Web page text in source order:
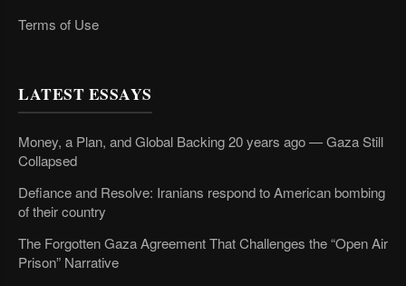
Terms of Use
LATEST ESSAYS
Money, a Plan, and Global Backing 20 years ago — Gaza Still
Collapsed
Defiance and Resolve: Iranians respond to American bombing
of their country
The Forgotten Gaza Agreement That Challenges the “Open Air
Prison” Narrative